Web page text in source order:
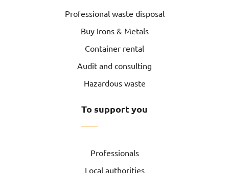
Professional waste disposal
Buy Irons & Metals
Container rental
Audit and consulting
Hazardous waste
To support you
Professionals
Local authorities